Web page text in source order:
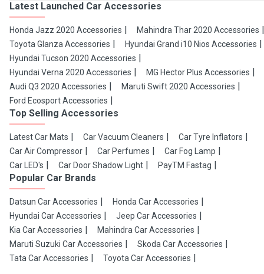
Latest Launched Car Accessories
Honda Jazz 2020 Accessories
Mahindra Thar 2020 Accessories
Toyota Glanza Accessories
Hyundai Grand i10 Nios Accessories
Hyundai Tucson 2020 Accessories
Hyundai Verna 2020 Accessories
MG Hector Plus Accessories
Audi Q3 2020 Accessories
Maruti Swift 2020 Accessories
Ford Ecosport Accessories
Top Selling Accessories
Latest Car Mats Car Vacuum Cleaners
Car Tyre Inflators
Car Air Compressor
Car Perfumes
Car Fog Lamp
Car LED's
Car Door Shadow Light PayTM Fastag
Popular Car Brands
Datsun Car Accessories
Honda Car Accessories
Hyundai Car Accessories
Jeep Car Accessories
Kia Car Accessories
Mahindra Car Accessories
Maruti Suzuki Car Accessories
Skoda Car Accessories
Tata Car Accessories
Toyota Car Accessories